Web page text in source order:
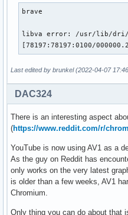
brave
libva error: /usr/lib/dri/
[78197:78197:0100/
Last edited by brunkel (2022-04-07
DAC324
There is an interesting aspect
(https://www.reddit.com/r/
YouTube is now using AV1 as a
As the guy on Reddit has
only works on the very latest
is older than a few weeks, AV1
Chromium.
Only thing you can do about that